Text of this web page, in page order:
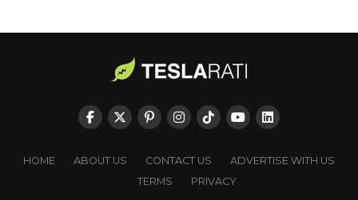
HOME ABOUT US CONTACT US
ADVERTISE WITH US
TERMS
PRIVACY